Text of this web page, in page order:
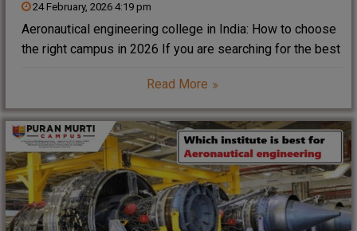
24 February, 2026 4:19 pm
Aeronautical engineering college in India: How to choose
the right campus in 2026 If you are searching for the best
alone. Thousands of students now want a campus that
mixes aircraft labs,
Read More